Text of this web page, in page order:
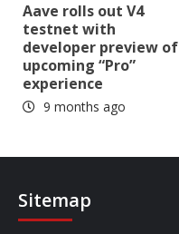
Aave rolls out V4
testnet with
developer preview of
upcoming “Pro”
experience
9 months ago
Sitemap